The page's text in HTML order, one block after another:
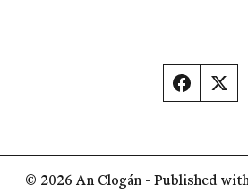
© 2026 An Clogán- Published